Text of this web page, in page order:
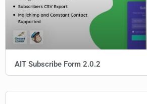
AIT Subscribe Form 2.0.2